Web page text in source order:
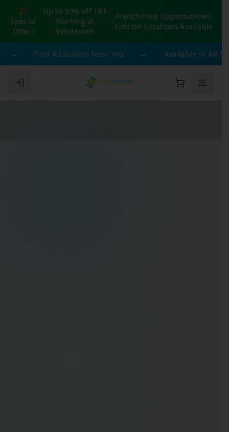
🎉
Special
Offer:
Up to 50% off TRT
Starting at
$99/Month
-
Franchising Opportunities,
Limited Locations Available
Find A Location Near You Available in All 50